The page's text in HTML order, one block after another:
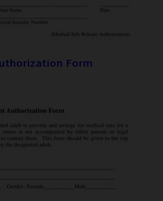
Form